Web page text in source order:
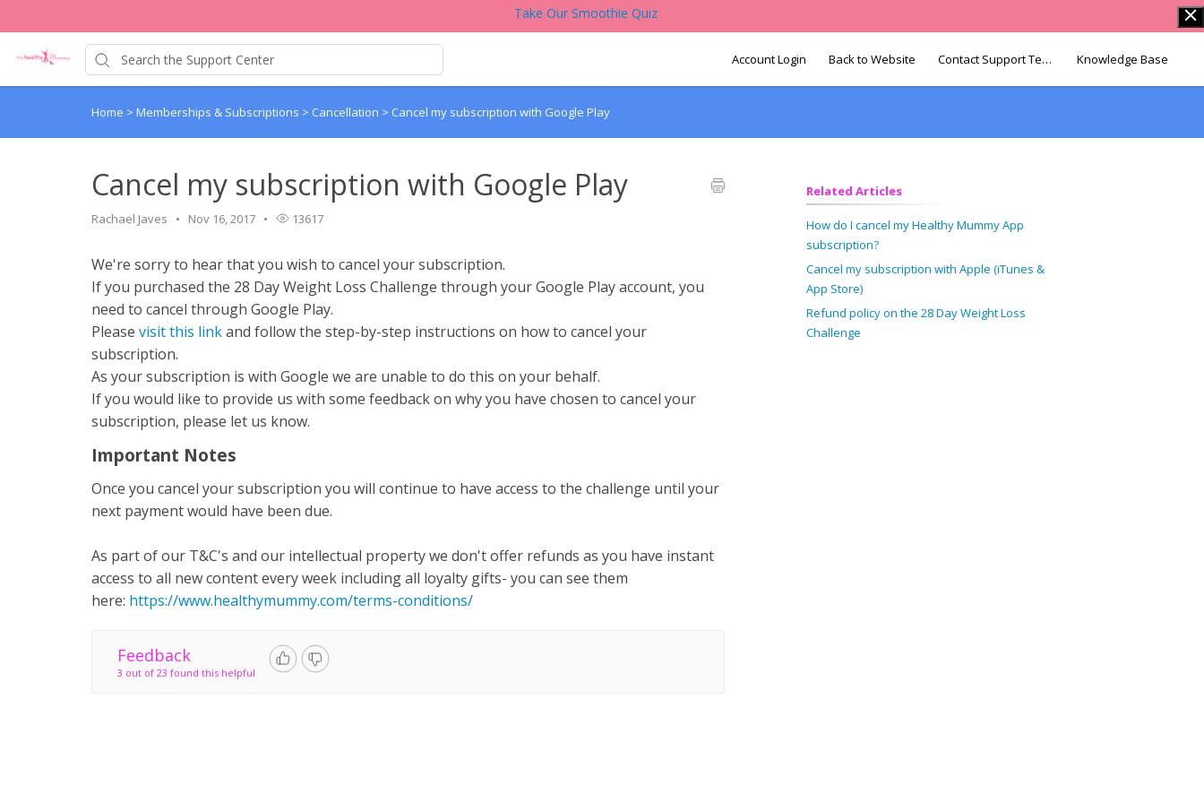
Take Our Smoothie Quiz
Account Login Back to Website Contact Support Team Knowledge Base
Home > Memberships & Subscriptions > Cancellation > Cancel my subscription with Google Play
Cancel my subscription with Google Play
Rachael Javes Nov 16, 2017 13617
We're sorry to hear that you wish to cancel your subscription.
If you purchased the 28 Day Weight Loss Challenge through your Google Play account, you
need to cancel through Google Play.
Please visit this linkand follow the step-by-step instructions on how to cancel your
subscription.
As your subscription is with Google we are unable to do this on your behalf.
If you would like to provide us with some feedback on why you have chosen to cancel your
subscription, please let us know.
Important Notes
Once you cancel your subscription you will continue to have access to the challenge until your
next payment would have been due.
As part of our T&C's and our intellectual property we don't offer refunds as you have instant
access to all new content every week including all loyalty gifts- you can see them
here: https://www.healthymummy.com/terms-conditions/
Feedback
3 out of 23 found this helpful
Related Articles
How do I cancel my Healthy Mummy App
subscription?
Cancel my subscription with Apple (iTunes &
App Store)
Refund policy on the 28 Day Weight Loss
Challenge